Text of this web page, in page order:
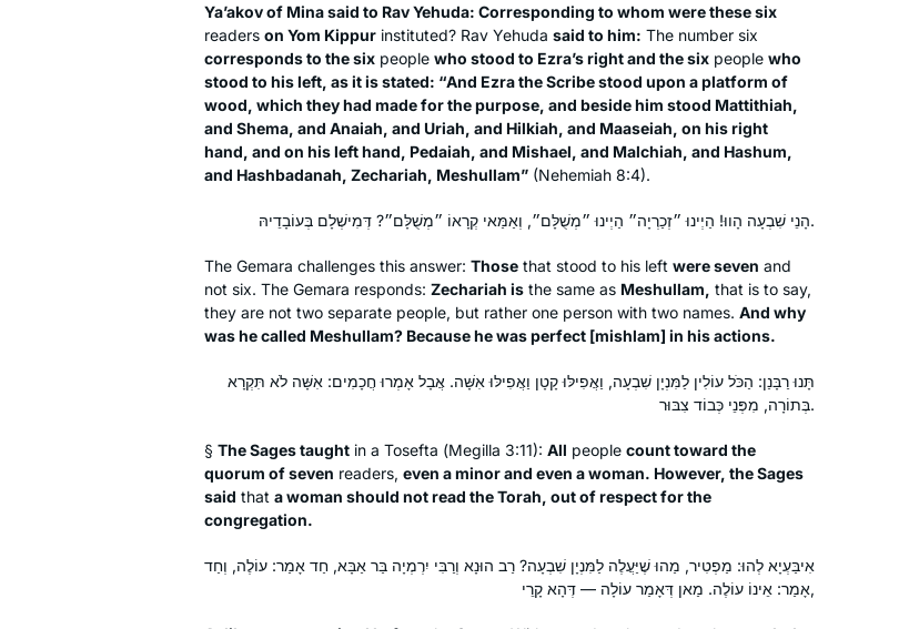
Ya’akov of Mina said to Rav Yehuda: Corresponding to whom were these six
readers on Yom Kippur instituted? Rav Yehuda said to him: The number six
corresponds to the six people who stood to Ezra’s right and the six people who
stood to his left, as it is stated: “And Ezra the Scribe stood upon a platform of
wood, which they had made for the purpose, and beside him stood Mattithiah,
and Shema, and Anaiah, and Uriah, and Hilkiah, and Maaseiah, on his right
hand, and on his left hand, Pedaiah, and Mishael, and Malchiah, and Hashum,
and Hashbadanah, Zechariah, Meshullam” (Nehemiah 8:4).
הָנֵי שִׁבְעָה הָווּ! הַיְינוּ ״זְכַרְיָה״ הַיְינוּ ״מְשֻׁלָּם״, וְאַמַּאי קְרָאוֹ ״מְשֻׁלָּם״? דְּמִישְׁלָם בְּעוֹבָדֵיהּ.
The Gemara challenges this answer: Those that stood to his left were seven and
not six. The Gemara responds: Zechariah is the same as Meshullam, that is to say,
they are not two separate people, but rather one person with two names. And why
was he called Meshullam? Because he was perfect [mishlam] in his actions.
תָּנוּ רַבָּנַן: הַכֹּל עוֹלִין לַמִּנְיָן שִׁבְעָה, וַאֲפִילּוּ קָטָן וַאֲפִילּוּ אִשָּׁה. אֲבָל אָמְרוּ חֲכָמִים: אִשָּׁה לֹא תִּקְרָא
בְּתוֹרָה, מִפְּנֵי כְּבוֹד צִבּוּר.
§ The Sages taught in a Tosefta (Megilla 3:11): All people count toward the
quorum of seven readers, even a minor and even a woman. However, the Sages
said that a woman should not read the Torah, out of respect for the
congregation.
אִיבַּעְיָא לְהוּ: מַפְטִיר, מַהוּ שֶׁיַּעֲלֶה לַמִּנְיָן שִׁבְעָה? רַב הוּנָא וְרַבִּי יִרְמְיָה בַּר אַבָּא, חַד אָמַר: עוֹלֶה, וְחַד
אָמַר: אֵינוֹ עוֹלֶה. מַאן דְּאָמַר עוֹלָה — דְּהָא קָרֵי,
I tried Daf Yomi in the middle of the
last cycle after realizing I could listen
of 2 days! Then the new cycle started
just days before my father’s first
bat mitzvah. It seemed the right time
for a new beginning. My family,
Catriella Freedman
Zichron Yaakov, Israel
then the pandemic started. Learning
Daf became something to focus on
but also something stressful. As the
world changed around me & my
family I had to adjust my expectations
for myself & the world. Daf Yomi & the
Hadran podcast has been something I
a moment of centering & Judaism
daily.
Talia Haykin
Denver, United States